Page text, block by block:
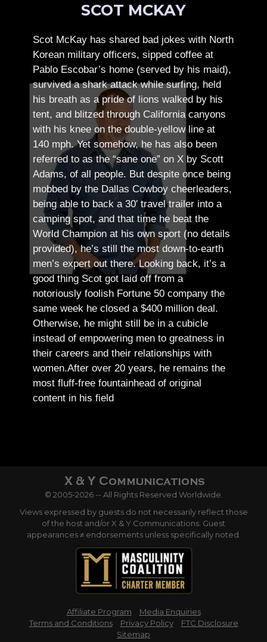
SCOT MCKAY
Scot McKay has shared bad jokes with North
Korean military officers, sipped coffee at
Pablo Escobar’s home (served by his maid),
survived a shark attack while surfing, held
his breath as a pride of lions walked by his
tent, and blitzed through California canyons
with his knee on the double-yellow line at
140 mph. Yet somehow, he has also been
referred to as the “sane one” on X by Scott
Adams, of all people. But despite once being
mobbed by the Dallas Cowboy cheerleaders,
being able to back a 30′ travel trailer into a
camping spot, and that time he beat the
World Champion at his own sport (no details
provided), he’s still the most down-to-earth
men’s expert out there.Looking back, it’s a
good thing Scot got laid off from a
notoriously foolish Fortune 50 company the
same week he closed a $400 million deal.
Otherwise, he might still be in a cubicle
instead of empowering men to greatness in
their careers and their relationships with
women.After over 20 years, he remains the
most fluff-free fountainhead of original
content in his field
© 2005-2026 -- All Rights Reserved Worldwide.
Views expressed by guests do not necessarily reflect those
of the host and/or X & Y Communications. Guest
appearances ≠ endorsements unless specifically noted.
Affiliate Program
Media Enquiries
Terms and Conditions
Privacy Policy
FTC Disclosure
Sitemap